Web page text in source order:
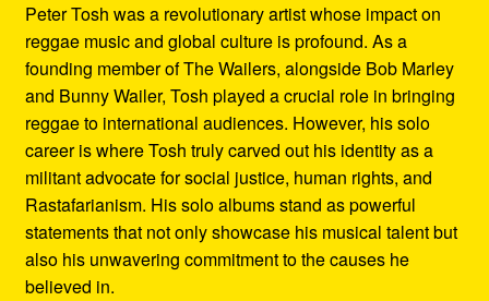
Peter Tosh was a revolutionary artist whose impact on
reggae music and global culture is profound. As a
founding member of The Wailers, alongside Bob Marley
and Bunny Wailer, Tosh played a crucial role in bringing
reggae to international audiences. However, his solo
career is where Tosh truly carved out his identity as a
militant advocate for social justice, human rights, and
Rastafarianism. His solo albums stand as powerful
statements that not only showcase his musical talent but
also his unwavering commitment to the causes he
believed in.